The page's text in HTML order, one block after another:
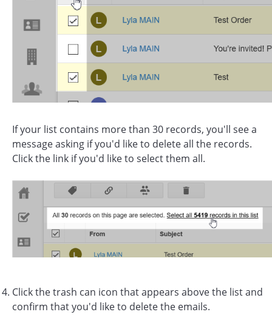
If your list contains more than 30 records, you'll see a
message asking if you'd like to delete all the records.
Click the link if you'd like to select them all.
Click the trash can icon that appears above the list and
confirm that you'd like to delete the emails.